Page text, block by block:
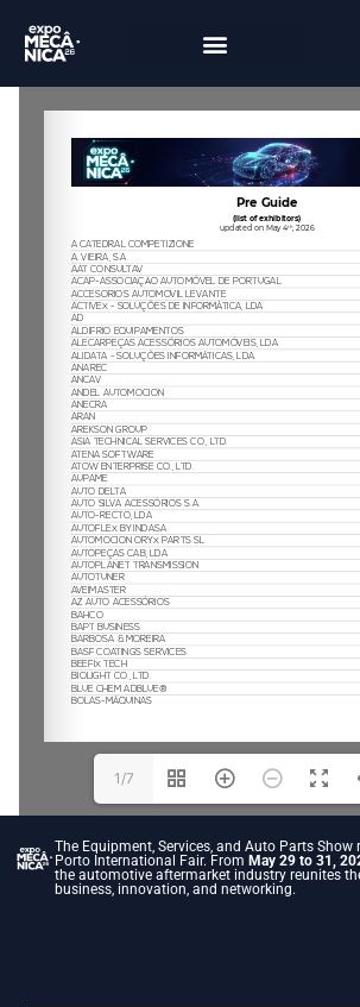
1/7
The Equipment, Services, and Auto Parts Show
Porto International Fair. From May 29 to 31,
the automotive aftermarket industry reunites
business, innovation, and networking.